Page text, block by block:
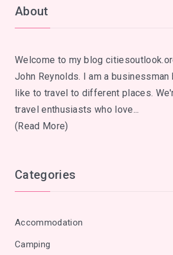
About
Welcome to my blog
John Reynolds. I am a
like to travel to different places.
travel enthusiasts who love...
(Read More)
Categories
Accommodation
Camping